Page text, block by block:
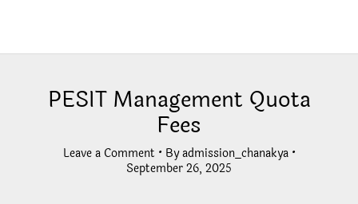
PESIT Management Quota
Fees
Leave a Comment • Byadmission_chanakya •
September 26, 2025